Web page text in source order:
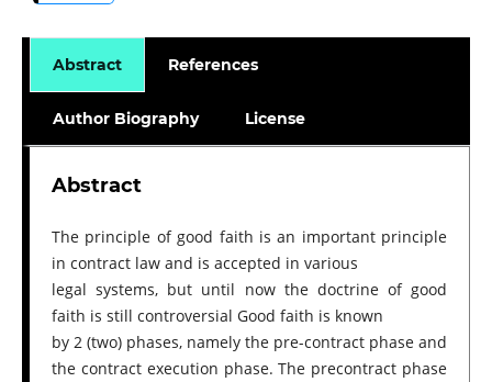
Abstract References
Author Biography License
Abstract
The principle of good faith is an important principle
in contract law and is accepted in various
legal systems, but until now the doctrine of good
faith is still controversial Good faith is known
by 2 (two) phases, namely the pre-contract phase and
the contract execution phase. The precontract phase